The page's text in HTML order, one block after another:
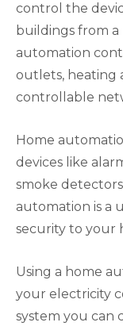
control the
buildings from a
automation
outlets, heating
controllable
Home
devices like
smoke
automation is a
security to your
Using a home
your electricity
system you can